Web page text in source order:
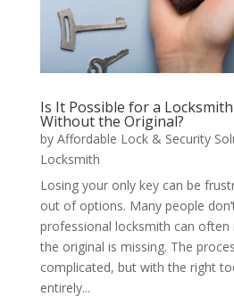
Is It Possible for a
Without the Original?
by Affordable Lock & Security
Locksmith
Losing your only key can be
out of options. Many people
professional locksmith can often
the original is missing. The
complicated, but with the right
entirely...